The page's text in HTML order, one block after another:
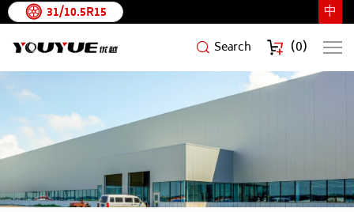
中
31/10.5R15
Search (0)
Shandong
YouYue
Rubber
Technology
Co.,Ltd